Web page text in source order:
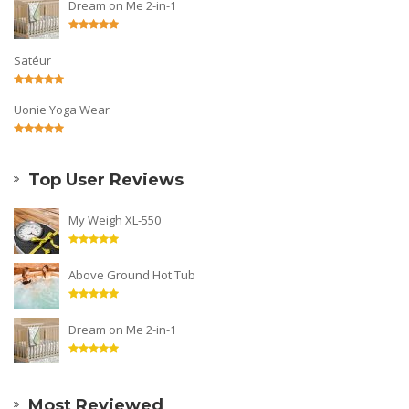
Dream on Me 2-in-1
Satéur
Uonie Yoga Wear
Top User Reviews
My Weigh XL-550
Above Ground Hot Tub
Dream on Me 2-in-1